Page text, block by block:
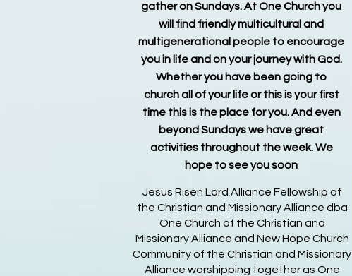
gather on Sundays. At One Church you
will find friendly multicultural and
multigenerational people to encourage
you in life and on your journey with God.
Whether you have been going to
church all of your life or this is your first
time this is the place for you. And even
beyond Sundays we have great
activities throughout the week. We
hope to see you soon
Jesus Risen Lord Alliance Fellowship of
the Christian and Missionary Alliance dba
One Church of the Christian and
Missionary Alliance and New Hope Church
Community of the Christian and Missionary
Alliance worshipping together as One